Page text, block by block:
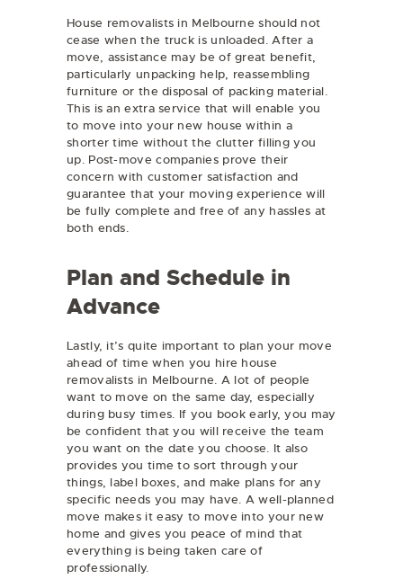
House removalists in Melbourne should not
cease when the truck is unloaded. After a
move, assistance may be of great benefit,
particularly unpacking help, reassembling
furniture or the disposal of packing material.
This is an extra service that will enable you
to move into your new house within a
shorter time without the clutter filling you
up. Post-move companies prove their
concern with customer satisfaction and
guarantee that your moving experience will
be fully complete and free of any hassles at
both ends.
Plan and Schedule in
Advance
Lastly, it’s quite important to plan your move
ahead of time when you hire house
removalists in Melbourne. A lot of people
want to move on the same day, especially
during busy times. If you book early, you may
be confident that you will receive the team
you want on the date you choose. It also
provides you time to sort through your
things, label boxes, and make plans for any
specific needs you may have. A well-planned
move makes it easy to move into your new
home and gives you peace of mind that
everything is being taken care of
professionally.